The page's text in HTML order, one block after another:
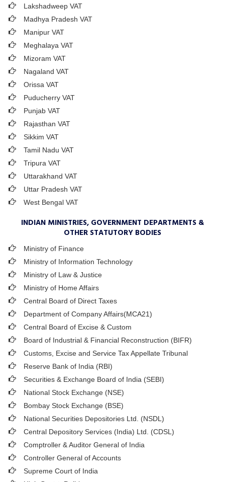
Lakshadweep VAT
Madhya Pradesh VAT
Manipur VAT
Meghalaya VAT
Mizoram VAT
Nagaland VAT
Orissa VAT
Puducherry VAT
Punjab VAT
Rajasthan VAT
Sikkim VAT
Tamil Nadu VAT
Tripura VAT
Uttarakhand VAT
Uttar Pradesh VAT
West Bengal VAT
INDIAN MINISTRIES, GOVERNMENT DEPARTMENTS &
OTHER STATUTORY BODIES
Ministry of Finance
Ministry of Information Technology
Ministry of Law & Justice
Ministry of Home Affairs
Central Board of Direct Taxes
Department of Company Affairs(MCA21)
Central Board of Excise & Custom
Board of Industrial & Financial Reconstruction (BIFR)
Customs, Excise and Service Tax Appellate Tribunal
Reserve Bank of India (RBI)
Securities & Exchange Board of India (SEBI)
National Stock Exchange (NSE)
Bombay Stock Exchange (BSE)
National Securities Depositories Ltd. (NSDL)
Central Depository Services (India) Ltd. (CDSL)
Comptroller & Auditor General of India
Controller General of Accounts
Supreme Court of India